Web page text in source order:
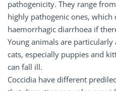
pathogenicity. They range
highly pathogenic ones, which
haemorrhagic diarrhoea if
Young animals are particularly
cats, especially puppies and
can fall ill.
Coccidia have different